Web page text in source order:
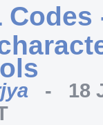
Codes
- 18